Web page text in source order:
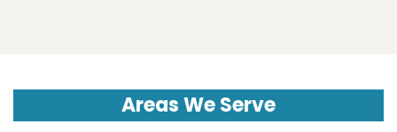
Areas We Serve